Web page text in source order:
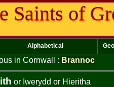
Saints of
Alphabetical
in Cornwall : Brannoc
or Iwerydd or Hieritha